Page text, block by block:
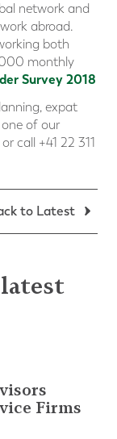
network and
abroad.
both
monthly
Survey 2018
expat
of our
or call +41 22 311
to Latest
Firms